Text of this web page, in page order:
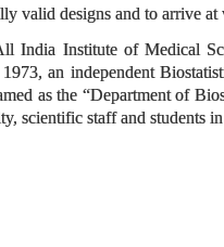
valid designs and to arrive
India Institute of Medical
an independent
as the “Department of
scientific staff and students